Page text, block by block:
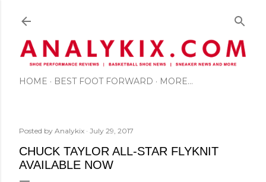
HOME BEST FOOT FORWARD MORE…
Posted by Analykix July 29, 2017
CHUCK TAYLOR ALL-STAR FLYKNIT
AVAILABLE NOW